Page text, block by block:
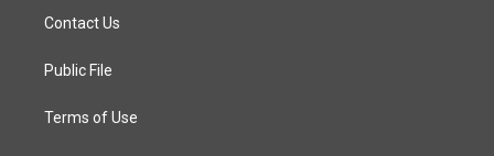
a
g
a
Contact Us
Public File
Terms of Use